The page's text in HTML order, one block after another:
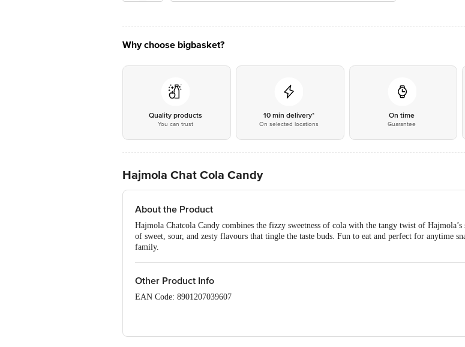
Why choose bigbasket?
Quality products
You can trust
10 min delivery*
On selected locations
On time
Guarantee
Hajmola Chat Cola Candy
About the Product
Hajmola Chatcola Candy combines the fizzy sweetness of cola with the tangy twist of
of sweet, sour, and zesty flavours that tingle the taste buds. Fun to eat and perfect for anytime
family.
Other Product Info
EAN Code: 8901207039607